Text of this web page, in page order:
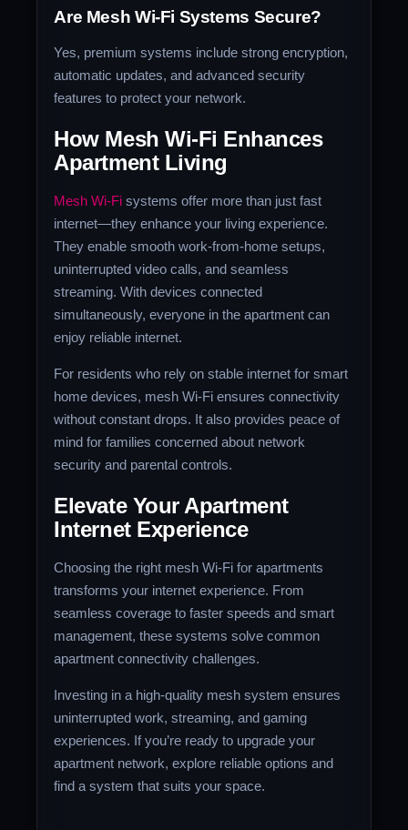
Are Mesh Wi-Fi Systems Secure?
Yes, premium systems include strong encryption,
automatic updates, and advanced security
features to protect your network.
How Mesh Wi-Fi Enhances
Apartment Living
Mesh Wi-Fi systems offer more than just fast
internet—they enhance your living experience.
They enable smooth work-from-home setups,
uninterrupted video calls, and seamless
streaming. With devices connected
simultaneously, everyone in the apartment can
enjoy reliable internet.
For residents who rely on stable internet for smart
home devices, mesh Wi-Fi ensures connectivity
without constant drops. It also provides peace of
mind for families concerned about network
security and parental controls.
Elevate Your Apartment
Internet Experience
Choosing the right mesh Wi-Fi for apartments
transforms your internet experience. From
seamless coverage to faster speeds and smart
management, these systems solve common
apartment connectivity challenges.
Investing in a high-quality mesh system ensures
uninterrupted work, streaming, and gaming
experiences. If you’re ready to upgrade your
apartment network, explore reliable options and
find a system that suits your space.